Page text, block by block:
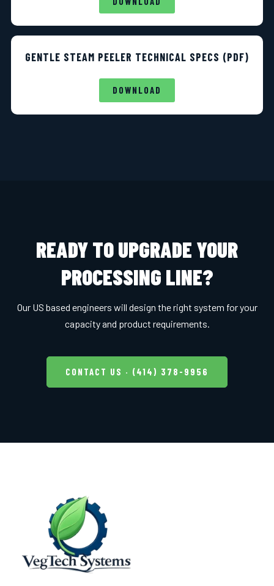
GENTLE STEAM PEELER TECHNICAL SPECS (PDF)
DOWNLOAD
READY TO UPGRADE YOUR
PROCESSING LINE?
Our US based engineers will design the right system for your
capacity and product requirements.
CONTACT US · (414) 378-9956